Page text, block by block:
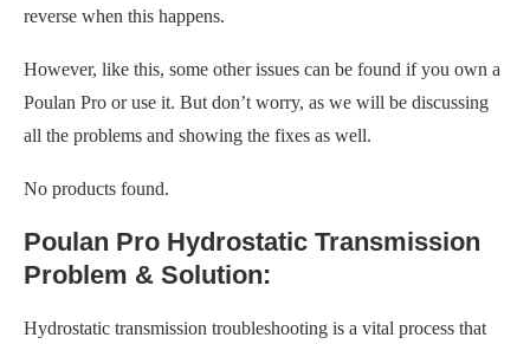
reverse when this happens.
However, like this, some other issues can be found if you own a
Poulan Pro or use it. But don’t worry, as we will be discussing
all the problems and showing the fixes as well.
No products found.
Poulan Pro Hydrostatic Transmission
Problem & Solution:
Hydrostatic transmission troubleshooting is a vital process that